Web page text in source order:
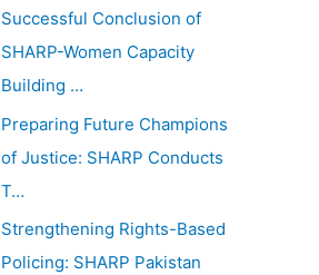
Successful Conclusion of
SHARP-Women Capacity
Building …
Preparing Future Champions
of Justice: SHARP Conducts
T…
Strengthening Rights-Based
Policing: SHARP Pakistan